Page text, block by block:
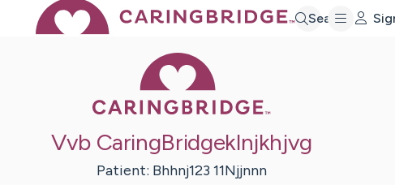
Search
Vvb CaringBridgeklnjkhjvg
Patient: Bhhnj123 11Njjnnn